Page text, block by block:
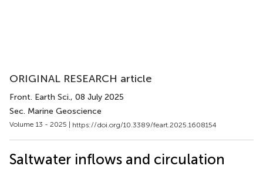
ORIGINAL RESEARCH article
Front. Earth Sci., 08 July 2025
Sec. Marine Geoscience
Volume 13 - 2025 | https://doi.org/10.3389/feart.2025.1608154
Saltwater inflows and circulation